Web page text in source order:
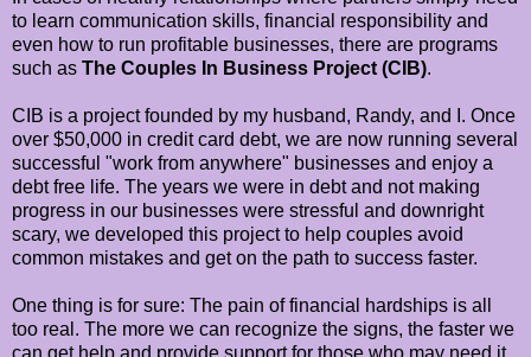
to learn communication skills, financial responsibility and
even how to run profitable businesses, there are programs
such as The Couples In Business Project (CIB).
CIB is a project founded by my husband, Randy, and I. Once
over $50,000 in credit card debt, we are now running several
successful "work from anywhere" businesses and enjoy a
debt free life. The years we were in debt and not making
progress in our businesses were stressful and downright
scary, we developed this project to help couples avoid
common mistakes and get on the path to success faster.
One thing is for sure: The pain of financial hardships is all
too real. The more we can recognize the signs, the faster we